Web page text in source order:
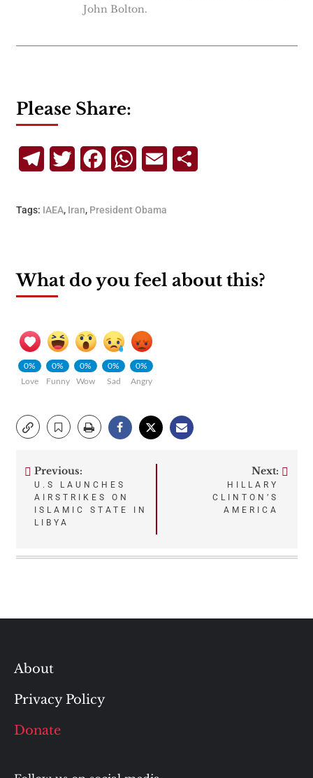
John Bolton.
Please Share:
TelegramTwitterFacebookWhatsApp
Email
Tags: IAEA, Iran, President Obama
What do you feel about this?
0%
Love
0%
Funny
0%
Wow
0%
Sad
0%
Angry
Post
navigation
Previous:
U.S LAUNCHES
AIRSTRIKES ON
ISLAMIC STATE IN
LIBYA
Next:
HILLARY
CLINTON’S
AMERICA
About
Privacy Policy
Donate